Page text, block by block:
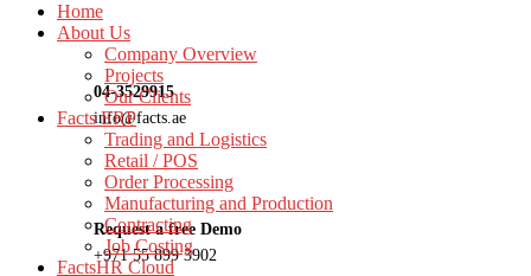
04-3529915
info@facts.ae
Request a free Demo
+971 55 899 3902
Home
About Us
Company Overview
Projects
Our Clients
Facts ERP
Trading and Logistics
Retail / POS
Order Processing
Manufacturing and Production
Contracting
Job Costing
FactsHR Cloud